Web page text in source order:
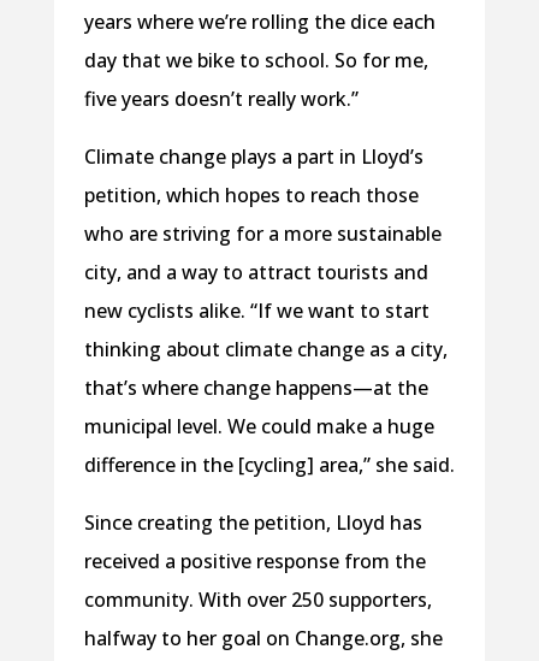
years where we’re rolling the dice each
day that we bike to school. So for me,
five years doesn’t really work.”
Climate change plays a part in Lloyd’s
petition, which hopes to reach those
who are striving for a more sustainable
city, and a way to attract tourists and
new cyclists alike. “If we want to start
thinking about climate change as a city,
that’s where change happens—at the
municipal level. We could make a huge
difference in the [cycling] area,” she said.
Since creating the petition, Lloyd has
received a positive response from the
community. With over 250 supporters,
halfway to her goal on Change.org, she